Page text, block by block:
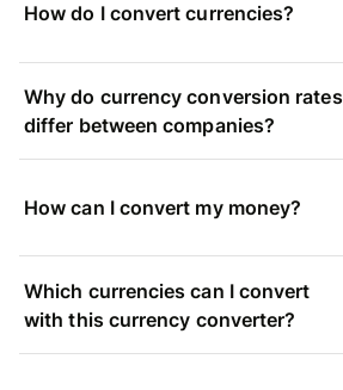
How do I convert currencies?
Why do currency conversion rates
differ between companies?
How can I convert my money?
Which currencies can I convert
with this currency converter?